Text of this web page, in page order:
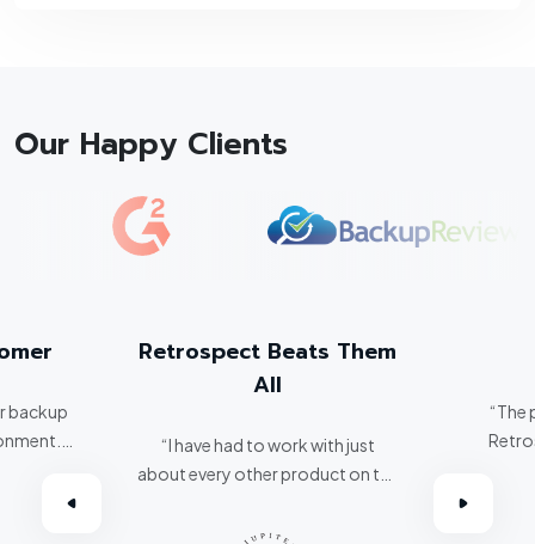
Our Happy Clients
backup
Retrospect Beats Them
All
“I have had to work with just
about every other product on the
all hands down.”
“The